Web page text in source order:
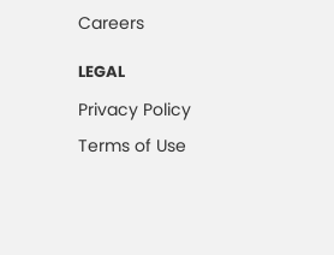
Careers
LEGAL
Privacy Policy
Terms of Use